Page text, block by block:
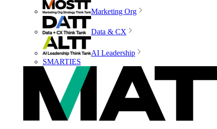
Marketing Org
Data & CX
AI Leadership
SMARTIES